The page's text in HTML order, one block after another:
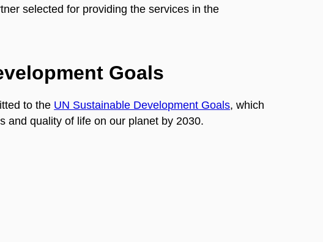
selected for providing the services in the
Goals
to the UN Sustainable Development Goals, which
and quality of life on our planet by 2030.